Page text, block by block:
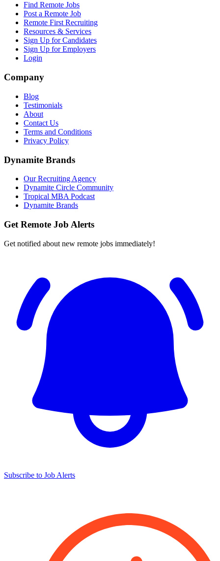
Find Remote Jobs
Post a Remote Job
Remote First Recruiting
Resources & Services
Sign Up for Candidates
Sign Up for Employers
Login
Company
Blog
Testimonials
About
Contact Us
Terms and Conditions
Privacy Policy
Dynamite Brands
Our Recruiting Agency
Dynamite Circle Community
Tropical MBA Podcast
Dynamite Brands
Get Remote Job Alerts
Get notified about new remote jobs immediately!
Subscribe to Job Alerts